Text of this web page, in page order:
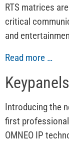
RTS matrices
critical
and
Read more …
Introducing the
first
OMNEO IP